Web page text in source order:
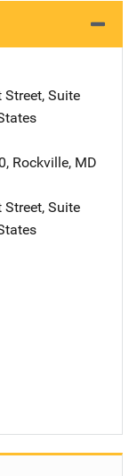
Suite
, Rockville, MD
Suite